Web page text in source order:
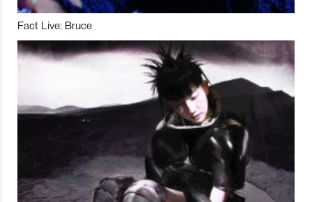
Fact Live: Bruce